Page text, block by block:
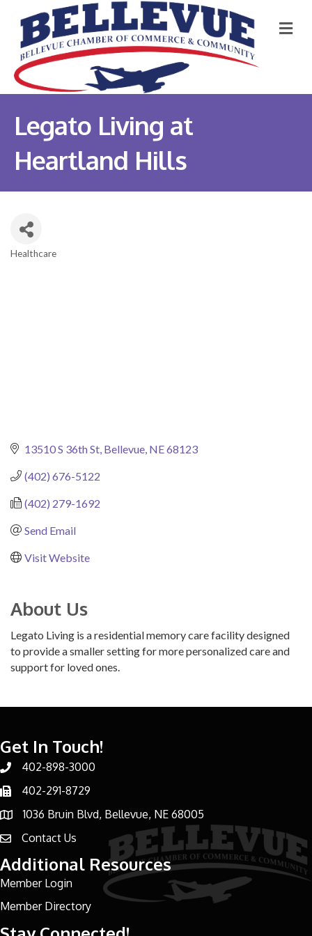
Legato Living at
Heartland Hills
Healthcare
13510 S 36th St Bellevue NE68123
(402) 676-5122
(402) 279-1692
Send Email
Visit Website
About Us
Legato Living is a residential memory care facility designed
to provide a smaller setting for more personalized care and
support for loved ones.
Get In Touch!
Phone number
402-898-3000
Phone number
402-291-8729
address1036 Bruin Blvd, Bellevue, NE 68005
email address
Contact Us
Additional Resources
Member Login
Member Directory